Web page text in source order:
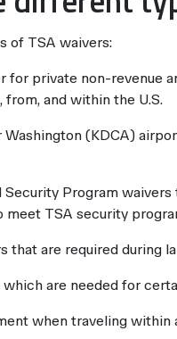
of TSA waivers:
for private non-revenue
and within the U.S.
(KDCA)
Security Program
meet TSA security
that are required during
are needed for
when traveling within